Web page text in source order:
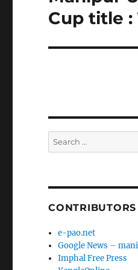
post:
Cup title :
Search
for:
CONTRIBUTORS
e-pao.net
Google News –
Imphal Free Press